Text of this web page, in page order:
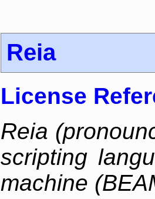
Reia
License
Reia
scripting
machine